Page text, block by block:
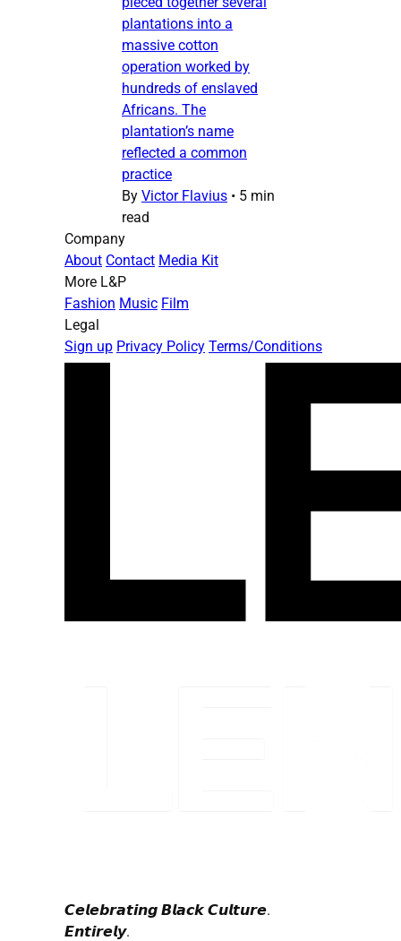
plantations into a
massive cotton
operation worked by
hundreds of enslaved
Africans. The
plantation’s name
reflected a common
practice
By Victor Flavius • 5 min
read
Company
About Contact Media Kit
More L&P
Fashion Music Film
Legal
Sign up Privacy Policy Terms/Conditions
𝘾𝙚𝙡𝙚𝙗𝙧𝙖𝙩𝙞𝙣𝙜 𝘽𝙡𝙖𝙘𝙠 𝘾𝙪𝙡𝙩𝙪𝙧𝙚.
𝙀𝙣𝙩𝙞𝙧𝙚𝙡𝙮.